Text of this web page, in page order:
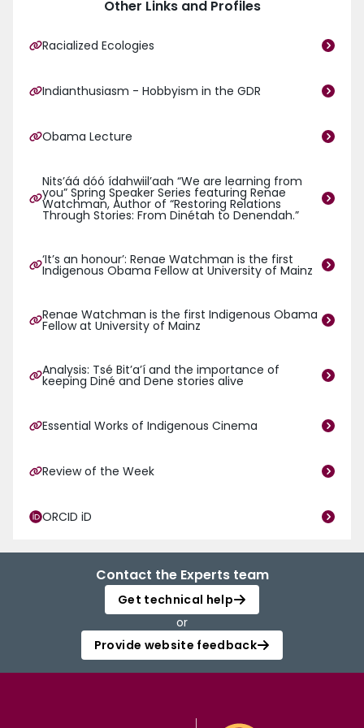
Other Links and Profiles
Racialized Ecologies
Indianthusiasm - Hobbyism in the GDR
Obama Lecture
Nits’áá dóó ídahwiil’aah “We are learning from
you” Spring Speaker Series featuring Renae
Watchman, Author of “Restoring Relations
Through Stories: From Dinétah to Denendah.”
‘It’s an honour’: Renae Watchman is the first
Indigenous Obama Fellow at University of Mainz
Renae Watchman is the first Indigenous Obama
Fellow at University of Mainz
Analysis: Tsé Bitʼaʼí and the importance of
keeping Diné and Dene stories alive
Essential Works of Indigenous Cinema
Review of the Week
ORCID iD
Contact the Experts team
Get technical help
or
Provide website feedback